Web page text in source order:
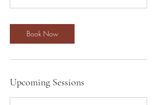
Book Now
Upcoming Sessions